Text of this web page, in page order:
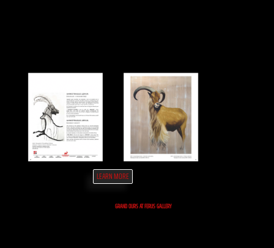
LEARN MORE
GRAND OURS AT FERUS GALLERY